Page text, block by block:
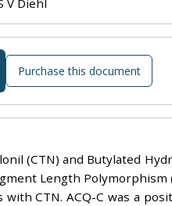
V Diehl
Purchase this document
(CTN) and Butylated
Length Polymorphism
CTN. ACQ-C was a